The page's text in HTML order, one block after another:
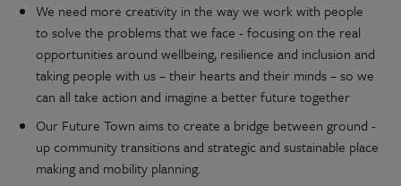
We need more creativity in the way we work with people
to solve the problems that we face - focusing on the real
opportunities around wellbeing, resilience and inclusion and
taking people with us – their hearts and their minds – so we
can all take action and imagine a better future together
Our Future Town aims to create a bridge between ground -
up community transitions and strategic and sustainable place
making and mobility planning.